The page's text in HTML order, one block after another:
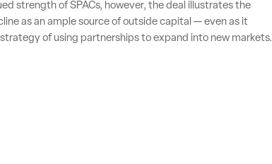
strength of SPACs, however, the deal illustrates the
as an ample source of outside capital — even as it
of using partnerships to expand into new markets.